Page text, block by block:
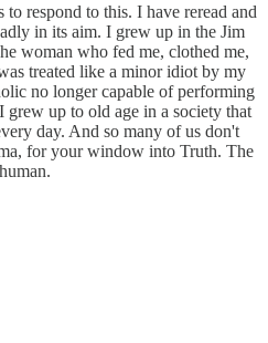
respond to this. I have reread and
in its aim. I grew up in the Jim
woman who fed me, clothed me,
treated like a minor idiot by my
no longer capable of performing
grew up to old age in a society that
day. And so many of us don't
for your window into Truth. The